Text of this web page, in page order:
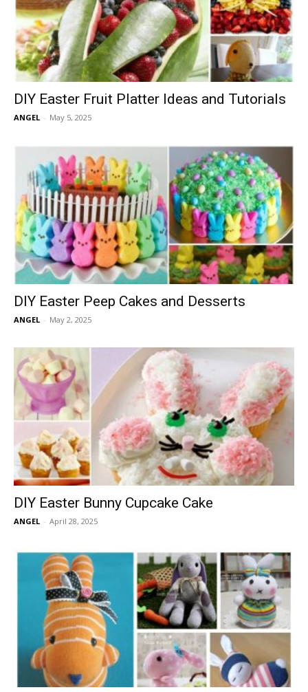
DIY Easter Fruit Platter Ideas and Tutorials
ANGEL - May 5, 2025
DIY Easter Peep Cakes and Desserts
ANGEL - May 2, 2025
DIY Easter Bunny Cupcake Cake
ANGEL - April 28, 2025